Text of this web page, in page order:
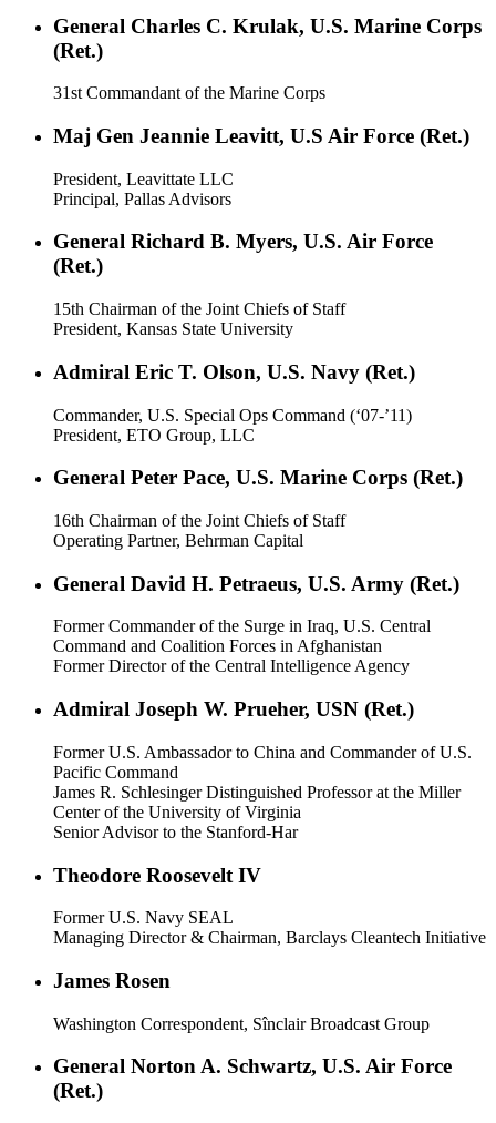
General Charles C. Krulak, U.S. Marine Corps
(Ret.)
31st Commandant of the Marine Corps
Maj Gen Jeannie Leavitt, U.S Air Force (Ret.)
President, Leavittate LLC
Principal, Pallas Advisors
General Richard B. Myers, U.S. Air Force
(Ret.)
15th Chairman of the Joint Chiefs of Staff
President, Kansas State University
Admiral Eric T. Olson, U.S. Navy (Ret.)
Commander, U.S. Special Ops Command (‘07-’11)
President, ETO Group, LLC
General Peter Pace, U.S. Marine Corps (Ret.)
16th Chairman of the Joint Chiefs of Staff
Operating Partner, Behrman Capital
General David H. Petraeus, U.S. Army (Ret.)
Former Commander of the Surge in Iraq, U.S. Central
Command and Coalition Forces in Afghanistan
Former Director of the Central Intelligence Agency
Admiral Joseph W. Prueher, USN (Ret.)
Former U.S. Ambassador to China and Commander of U.S.
Pacific Command
James R. Schlesinger Distinguished Professor at the Miller
Center of the University of Virginia
Senior Advisor to the Stanford-Har
Theodore Roosevelt IV
Former U.S. Navy SEAL
Managing Director & Chairman, Barclays Cleantech Initiative
James Rosen
Washington Correspondent, Sînclair Broadcast Group
General Norton A. Schwartz, U.S. Air Force
(Ret.)